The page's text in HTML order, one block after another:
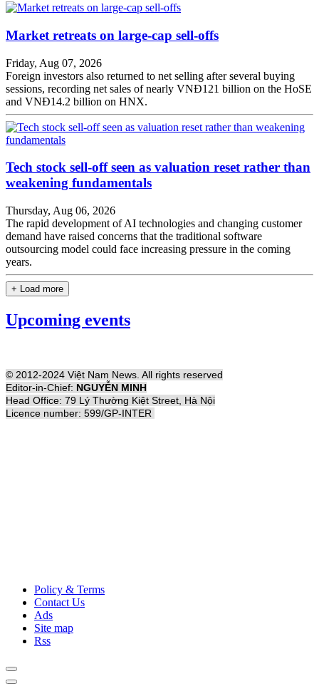
Market retreats on large-cap sell-offs
Friday, Aug 07, 2026
Foreign investors also returned to net selling after several buying
sessions, recording net sales of nearly VNĐ121 billion on the HoSE
and VNĐ14.2 billion on HNX.
Tech stock sell-off seen as valuation reset rather than
weakening fundamentals
Thursday, Aug 06, 2026
The rapid development of AI technologies and changing customer
demand have raised concerns that the traditional software
outsourcing model could face increasing pressure in the coming
years.
+ Load more
Upcoming events
© 2012-2024 Việt Nam News. All rights reserved
Editor-in-Chief: NGUYỄN MINH
Head Office: 79 Lý Thường Kiệt Street, Hà Nội
Licence number: 599/GP-INTER
Policy & Terms
Contact Us
Ads
Site map
Rss